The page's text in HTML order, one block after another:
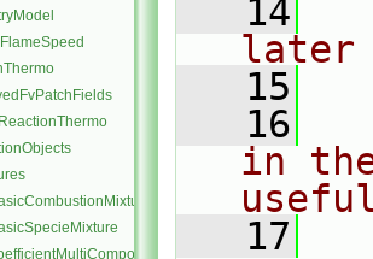
   14
later
   15
   16
in
   17